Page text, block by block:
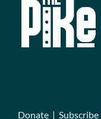
Donate | Subscribe